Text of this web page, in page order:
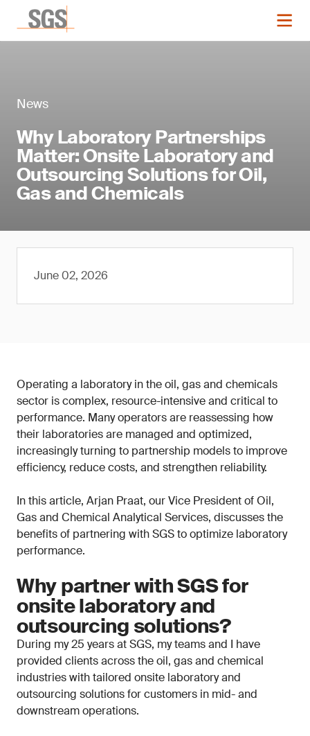
News
Why Laboratory Partnerships
Matter: Onsite Laboratory and
Outsourcing Solutions for Oil,
Gas and Chemicals
June 02, 2026
Operating a laboratory in the oil, gas and chemicals
sector is complex, resource-intensive and critical to
performance. Many operators are reassessing how
their laboratories are managed and optimized,
increasingly turning to partnership models to improve
efficiency, reduce costs, and strengthen reliability.
In this article, Arjan Praat, our Vice President of Oil,
Gas and Chemical Analytical Services, discusses the
benefits of partnering with SGS to optimize laboratory
performance.
Why partner with SGS for
onsite laboratory and
outsourcing solutions?
During my 25 years at SGS, my teams and I have
provided clients across the oil, gas and chemical
industries with tailored onsite laboratory and
outsourcing solutions for customers in mid- and
downstream operations.